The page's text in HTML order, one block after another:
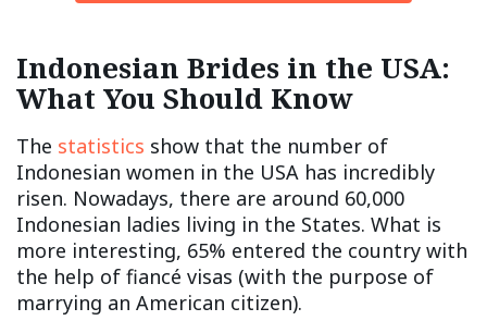
Indonesian Brides in the USA:
What You Should Know
The statistics show that the number of
Indonesian women in the USA has incredibly
risen. Nowadays, there are around 60,000
Indonesian ladies living in the States. What is
more interesting, 65% entered the country with
the help of fiancé visas (with the purpose of
marrying an American citizen).